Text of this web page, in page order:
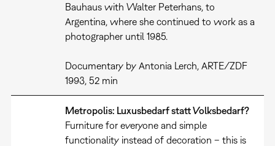
Bauhaus with Walter Peterhans, to
Argentina, where she continued to work as a
photographer until 1985.
Documentary by Antonia Lerch, ARTE/ZDF
1993, 52 min
Metropolis: Luxusbedarf statt Volksbedarf?
Furniture for everyone and simple
functionality instead of decoration – this is